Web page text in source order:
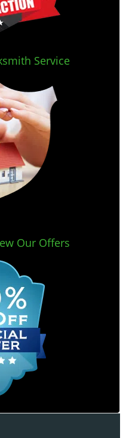
Service
Our Offers